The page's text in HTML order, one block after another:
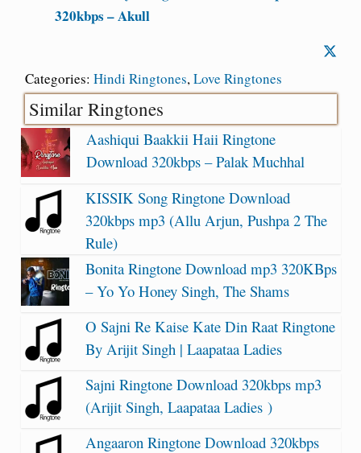
320kbps – Akull
Categories: Hindi Ringtones, Love Ringtones
Similar Ringtones
Aashiqui Baakkii Haii Ringtone
Download 320kbps – Palak Muchhal
KISSIK Song Ringtone Download
320kbps mp3 (Allu Arjun, Pushpa 2 The
Rule)
Bonita Ringtone Download mp3 320KBps
– Yo Yo Honey Singh, The Shams
O Sajni Re Kaise Kate Din Raat Ringtone
By Arijit Singh | Laapataa Ladies
Sajni Ringtone Download 320kbps mp3
(Arijit Singh, Laapataa Ladies )
Angaaron Ringtone Download 320kbps